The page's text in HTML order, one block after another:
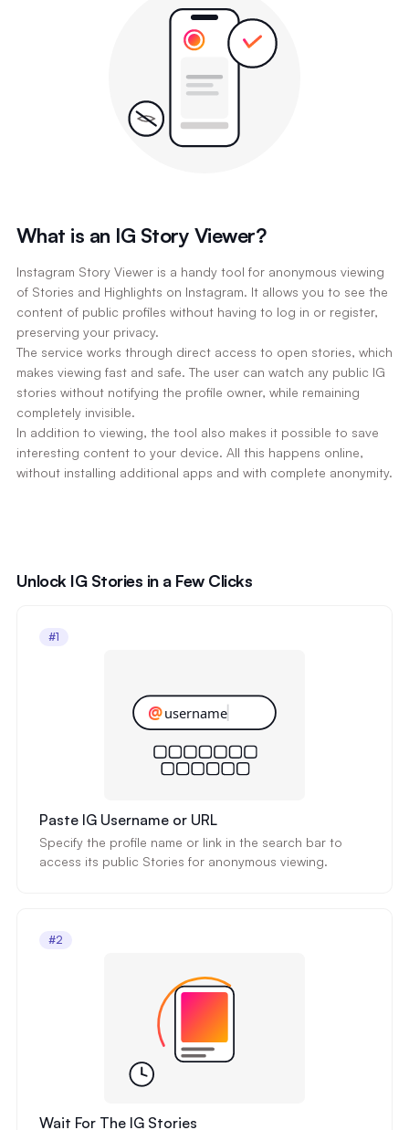
What is an IG Story Viewer?
Instagram Story Viewer is a handy tool for anonymous viewing
of Stories and Highlights on Instagram. It allows you to see the
content of public profiles without having to log in or register,
preserving your privacy.
The service works through direct access to open stories, which
makes viewing fast and safe. The user can watch any public IG
stories without notifying the profile owner, while remaining
completely invisible.
In addition to viewing, the tool also makes it possible to save
interesting content to your device. All this happens online,
without installing additional apps and with complete anonymity.
Unlock IG Stories in a Few Clicks
#1
@username
Paste IG Username or URL
Specify the profile name or link in the search bar to
access its public Stories for anonymous viewing.
#2
Wait For The IG Stories